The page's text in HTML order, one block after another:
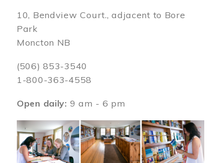
10, Bendview Court., adjacent to Bore
Park
Moncton NB
(506) 853-3540
1-800-363-4558
Open daily: 9 am - 6 pm
Image